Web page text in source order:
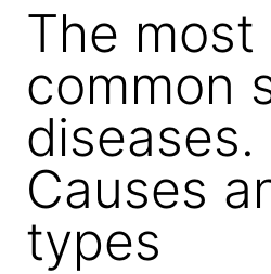
The most
common
diseases.
Causes
types